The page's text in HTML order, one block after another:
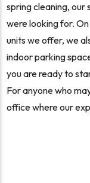
spring cleaning, our
were looking for.
units we offer, we
indoor parking
you are ready to
For anyone who
office where our